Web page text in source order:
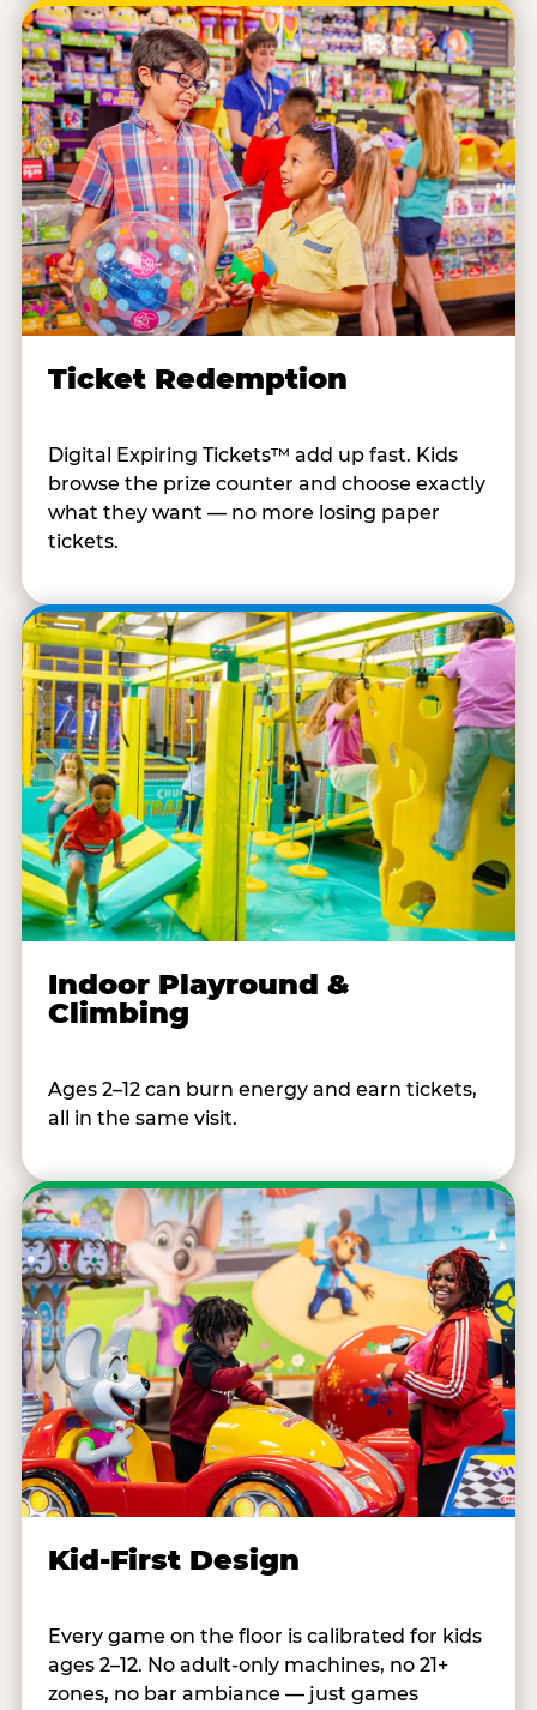
Ticket Redemption
Digital Expiring Tickets™ add up fast. Kids
browse the prize counter and choose exactly
what they want — no more losing paper
tickets.
Indoor Playround &
Climbing
Ages 2–12 can burn energy and earn tickets,
all in the same visit.
Kid-First Design
Every game on the floor is calibrated for kids
ages 2–12. No adult-only machines, no 21+
zones, no bar ambiance — just games